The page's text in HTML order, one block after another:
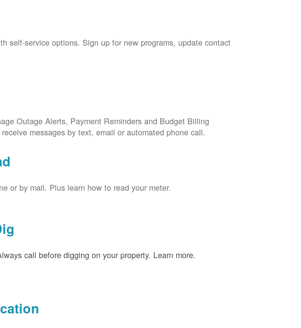
self-service options. Sign up for new programs, update contact
Outage Alerts, Payment Reminders and Budget Billing
messages by text, email or automated phone call.
or by mail. Plus learn how to read your meter.
call before digging on your property. Learn more.